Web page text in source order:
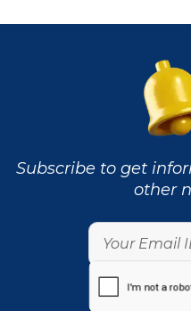
Subscribe to get
other